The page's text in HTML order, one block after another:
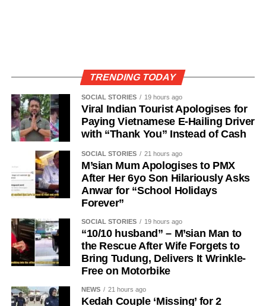
TRENDING TODAY
SOCIAL STORIES 19 hours ago
Viral Indian Tourist Apologises for
Paying Vietnamese E-Hailing Driver
with “Thank You” Instead of Cash
SOCIAL STORIES 21 hours ago
M’sian Mum Apologises to PMX
After Her 6yo Son Hilariously Asks
Anwar for “School Holidays
Forever”
SOCIAL STORIES 19 hours ago
“10/10 husband” – M’sian Man to
the Rescue After Wife Forgets to
Bring Tudung, Delivers It Wrinkle-
Free on Motorbike
NEWS 21 hours ago
Kedah Couple ‘Missing’ for 2